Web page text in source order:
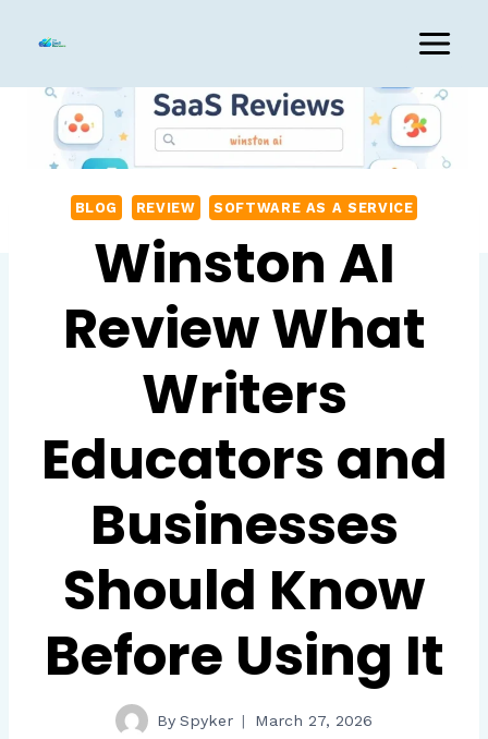
content
BLOG REVIEW SOFTWARE AS A SERVICE
Winston AI
Review What
Writers
Educators and
Businesses
Should Know
Before Using It
By Spyker March 27, 2026